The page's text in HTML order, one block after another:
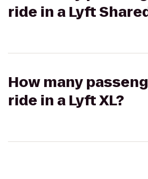
ride in a Lyft
How many
ride in a Lyft XL?